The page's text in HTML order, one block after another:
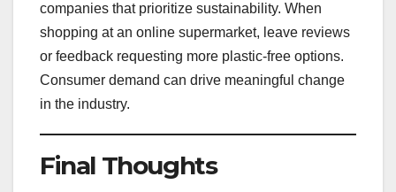
companies that prioritize sustainability. When
shopping at an online supermarket, leave reviews
or feedback requesting more plastic-free options.
Consumer demand can drive meaningful change
in the industry.
Final Thoughts